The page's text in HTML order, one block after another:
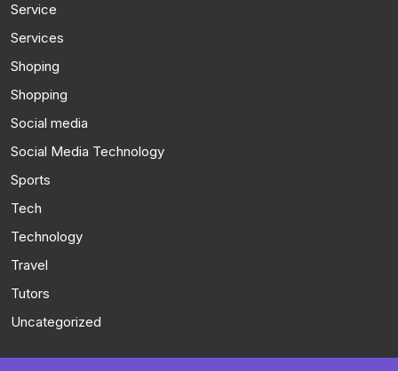
Service
Services
Shoping
Shopping
Social media
Social Media Technology
Sports
Tech
Technology
Travel
Tutors
Uncategorized